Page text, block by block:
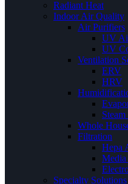
Radiant Heat
Indoor Air Quality
Air Purifiers
UV
UV
Ventilation
ERV
HRV
Whole
Filtration
Hepa
Media
Specialty